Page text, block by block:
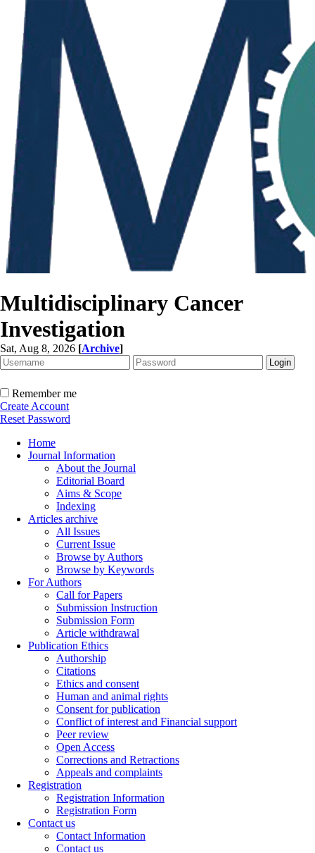
Multidisciplinary Cancer
Investigation
Sat, Aug 8, 2026 [Archive]
Remember me
Create Account
Reset Password
Home
Journal Information
About the Journal
Editorial Board
Aims & Scope
Indexing
Articles archive
All Issues
Current Issue
Browse by Authors
Browse by Keywords
For Authors
Call for Papers
Submission Instruction
Submission Form
Article withdrawal
Publication Ethics
Authorship
Citations
Ethics and consent
Human and animal rights
Consent for publication
Conflict of interest and Financial support
Peer review
Open Access
Corrections and Retractions
Appeals and complaints
Registration
Registration Information
Registration Form
Contact us
Contact Information
Contact us